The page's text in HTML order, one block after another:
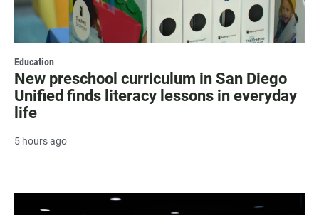
Education
New preschool curriculum in San Diego
Unified finds literacy lessons in everyday
life
5 hours ago